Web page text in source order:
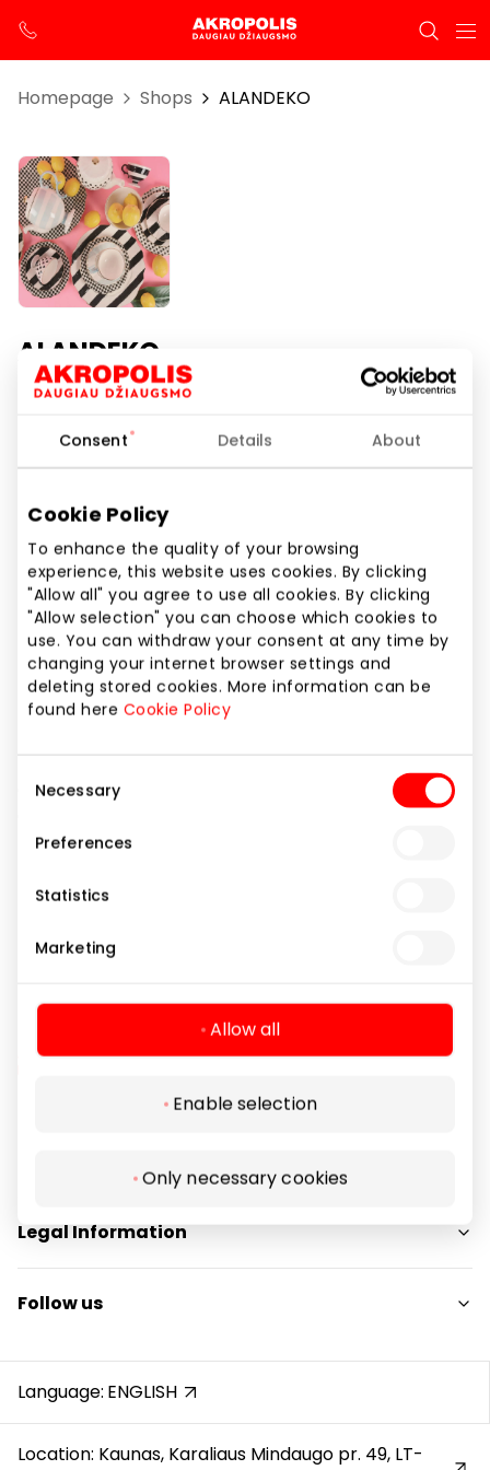
Consent Details About
Cookie Policy
To enhance the quality of your browsing
experience, this website uses cookies. By clicking
"Allow all" you agree to use all cookies. By clicking
"Allow selection" you can choose which cookies to
use. You can withdraw your consent at any time by
changing your internet browser settings and
deleting stored cookies. More information can be
found here Cookie Policy
Selection
Necessary
Preferences
Statistics
Marketing
Allow all
Enable selection
Only necessary cookies
Homepage Shops ALANDEKO
ALANDEKO
Opening hours
Phone number
+370 37 214437
Website
https://www.alandeko.lv/lt/
Show location on map
BETTER THINGS – FOR BETTER LIVING ! Gifts, interior
details, decorative tableware, cutlery, bathroom
accessories, home textile, carpets, stylish lights,
furniture.
Pet friendly
Legal Information
Shopping Center Rules
Cookie policy
Gift Card rules
Follow us
Facebook
YouTube
Language: ENGLISH
Location: Kaunas, Karaliaus Mindaugo pr. 49, LT-